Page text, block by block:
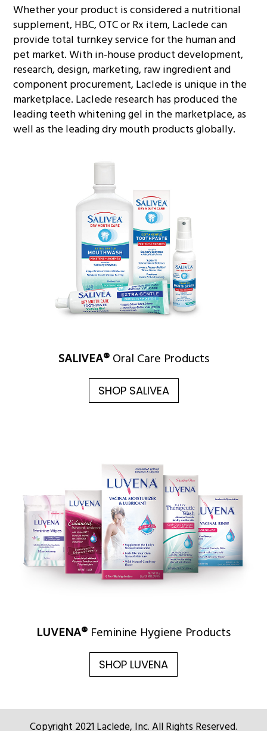
Whether your product is considered a nutritional
supplement, HBC, OTC or Rx item, Laclede can
provide total turnkey service for the human and
pet market. With in-house product development,
research, design, marketing, raw ingredient and
component procurement, Laclede is unique in the
marketplace. Laclede research has produced the
leading teeth whitening gel in the marketplace, as
well as the leading dry mouth products globally.
SALIVEA®Oral Care Products
SHOP SALIVEA
LUVENA® Feminine Hygiene Products
SHOP LUVENA
Copyright 2021 Laclede, Inc. All Rights Reserved.